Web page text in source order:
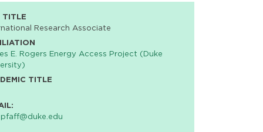
TITLE
Research Associate
E. Rogers Energy Access Project (Duke
TITLE